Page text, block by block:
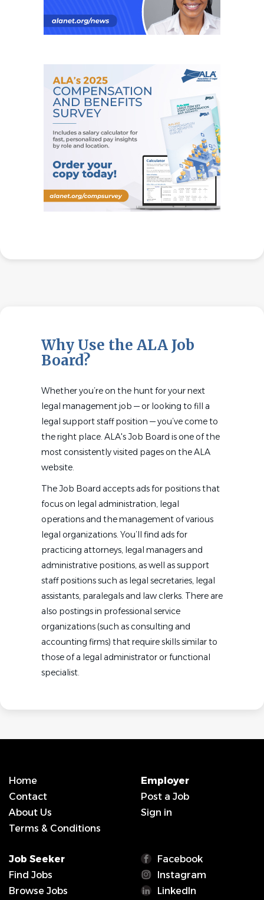
Why Use the ALA Job
Board?
Whether you’re on the hunt for your next
legal management job — or looking to fill a
legal support staff position — you’ve come to
the right place. ALA's Job Board is one of the
most consistently visited pages on the ALA
website.
The Job Board accepts ads for positions that
focus on legal administration, legal
operations and the management of various
legal organizations. You’ll find ads for
practicing attorneys, legal managers and
administrative positions, as well as support
staff positions such as legal secretaries, legal
assistants, paralegals and law clerks. There are
also postings in professional service
organizations (such as consulting and
accounting firms) that require skills similar to
those of a legal administrator or functional
specialist.
Home
Contact
About Us
Terms & Conditions
Employer
Post a Job
Sign in
Job Seeker
Find Jobs
Browse Jobs
Facebook
Instagram
LinkedIn